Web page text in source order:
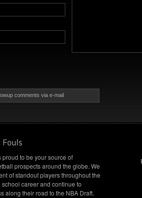
comments via e-mail
proud to be your source of
prospects around the globe. We
of standout players throughout the
career and continue to
along their road to the NBA Draft.